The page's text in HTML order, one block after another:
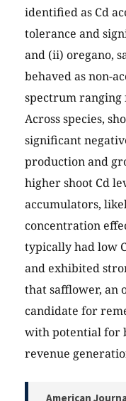
identified as Cd
tolerance and
and (ii) oregano,
behaved as non-
spectrum ranging
Across species,
significant
production and
higher shoot Cd
accumulators,
concentration
typically had low
and exhibited
that safflower, an
candidate for
with potential for
revenue
American